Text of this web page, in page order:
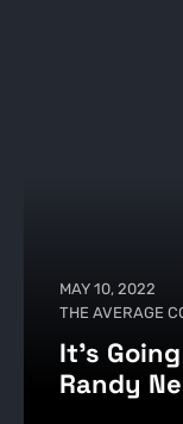
MAY 10, 2022
THE AVERAGE
It's
Randy